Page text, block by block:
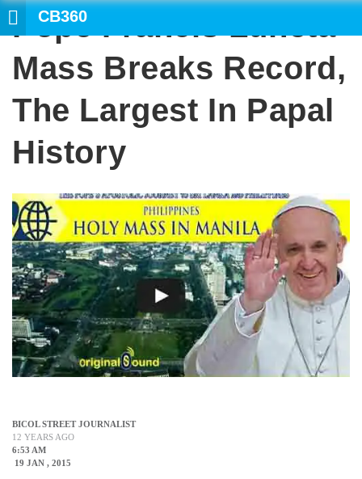
CB360
Pope Francis Luneta
Mass Breaks Record,
The Largest In Papal
History
BICOL STREET JOURNALIST
12 YEARS AGO
6:53 AM
19 JAN , 2015